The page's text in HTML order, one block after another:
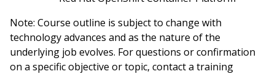
Note: Course outline is subject to change with
technology advances and as the nature of the
underlying job evolves. For questions or confirmation
on a specific objective or topic, contact a training